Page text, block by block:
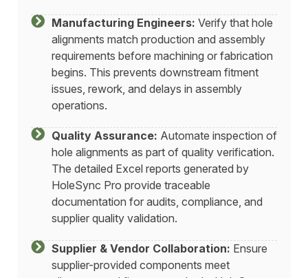
Manufacturing Engineers: Verify that hole
alignments match production and assembly
requirements before machining or fabrication
begins. This prevents downstream fitment
issues, rework, and delays in assembly
operations.
Quality Assurance: Automate inspection of
hole alignments as part of quality verification.
The detailed Excel reports generated by
HoleSync Pro provide traceable
documentation for audits, compliance, and
supplier quality validation.
Supplier & Vendor Collaboration: Ensure
supplier-provided components meet